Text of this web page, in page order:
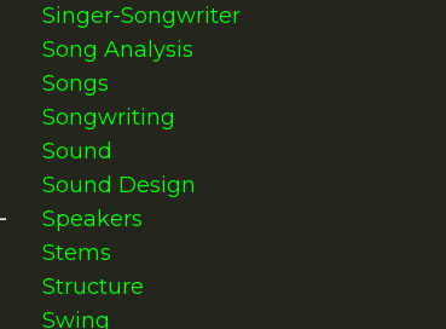
Singer-Songwriter
Song Analysis
Songs
Songwriting
Sound
Sound Design
Speakers
Stems
Structure
Swing